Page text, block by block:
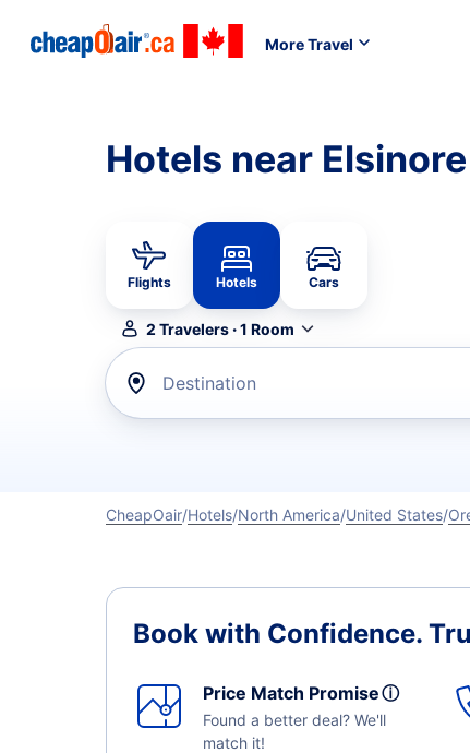
More Travel
Hotels near
Flights Hotels Cars
2 Travelers·1 Room
Destination
CheapOair Hotels North America United States
Book with Confidence.
Price Match Promiseⓘ
Found a better deal? We'll
match it!